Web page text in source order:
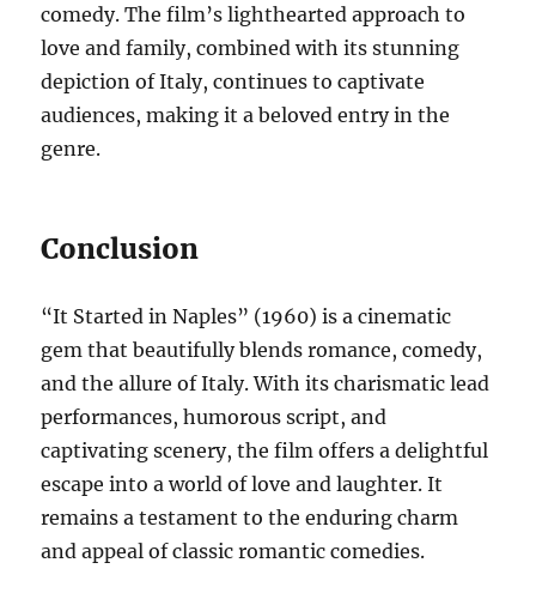
comedy. The film’s lighthearted approach to
love and family, combined with its stunning
depiction of Italy, continues to captivate
audiences, making it a beloved entry in the
genre.
Conclusion
“It Started in Naples” (1960) is a cinematic
gem that beautifully blends romance, comedy,
and the allure of Italy. With its charismatic lead
performances, humorous script, and
captivating scenery, the film offers a delightful
escape into a world of love and laughter. It
remains a testament to the enduring charm
and appeal of classic romantic comedies.